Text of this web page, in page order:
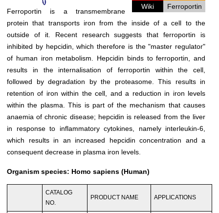
Wiki
Ferroportin
Ferroportin is a transmembrane
protein that transports iron from the inside of a cell to the
outside of it. Recent research suggests that ferroportin is
inhibited by hepcidin, which therefore is the "master regulator"
of human iron metabolism. Hepcidin binds to ferroportin, and
results in the internalisation of ferroportin within the cell,
followed by degradation by the proteasome. This results in
retention of iron within the cell, and a reduction in iron levels
within the plasma. This is part of the mechanism that causes
anaemia of chronic disease; hepcidin is released from the liver
in response to inflammatory cytokines, namely interleukin-6,
which results in an increased hepcidin concentration and a
consequent decrease in plasma iron levels.
Organism species: Homo sapiens (Human)
CATALOG
NO.
PRODUCT NAME APPLICATIONS